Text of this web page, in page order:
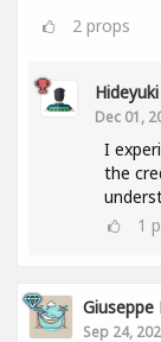
2 props
Dec 01,
I
the
1
Giuseppe
Sep 24,